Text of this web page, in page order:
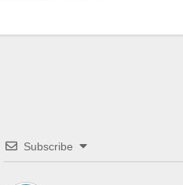
Subscribe